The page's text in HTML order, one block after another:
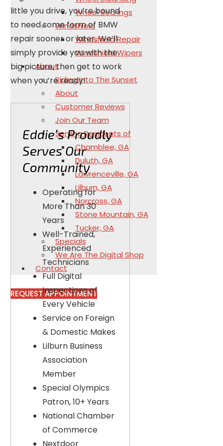
Wheel Bearings
Windshield
Windshield Repair
Windshield Wipers
About
Riding Into The Sunset
About
Customer Reviews
Join Our Team
Serving Residents of
Chamblee, GA
Duluth, GA
Lawrenceville, GA
Lilburn, GA
Norcross, GA
Stone Mountain, GA
Tucker, GA
Specials
We Are The Digital Shop
Contact
REQUEST APPOINTMENT
little you drive, you’re bound
to need some form of BMW
repair sooner or later. We’ll
simply provide you with the
big picture, then get to work
when you’re ready!
Eddie’s Proudly
Serves Our
Community
Operating for
More Than 30
Years
Well-Trained,
Experienced
Technicians
Full Digital
Inspections of
Every Vehicle
Service on Foreign
& Domestic Makes
Lilburn Business
Association
Member
Special Olympics
Patron, 10+ Years
National Chamber
of Commerce